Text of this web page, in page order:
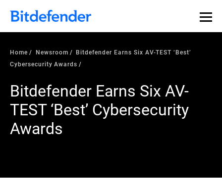
Home Newsroom
Bitdefender Earns Six AV-TEST ‘Best’
Cybersecurity Awards
Bitdefender Earns Six AV-
TEST ‘Best’ Cybersecurity
Awards